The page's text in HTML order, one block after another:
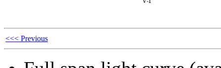
<<< Previous